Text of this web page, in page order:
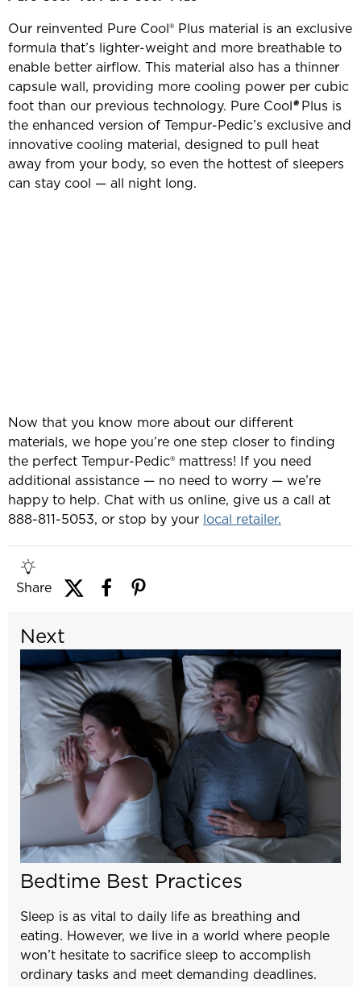
Our reinvented Pure Cool® Plus material is an exclusive
formula that’s lighter-weight and more breathable to
enable better airflow. This material also has a thinner
capsule wall, providing more cooling power per cubic
foot than our previous technology. Pure Cool®Plus is
the enhanced version of Tempur-Pedic’s exclusive and
innovative cooling material, designed to pull heat
away from your body, so even the hottest of sleepers
can stay cool — all night long.
Now that you know more about our different
materials, we hope you’re one step closer to finding
the perfect Tempur-Pedic® mattress! If you need
additional assistance — no need to worry — we’re
happy to help. Chat with us online, give us a call at
888-811-5053, or stop by your local retailer.
Share
Next
Bedtime Best Practices
Sleep is as vital to daily life as breathing and
eating. However, we live in a world where people
won’t hesitate to sacrifice sleep to accomplish
ordinary tasks and meet demanding deadlines.